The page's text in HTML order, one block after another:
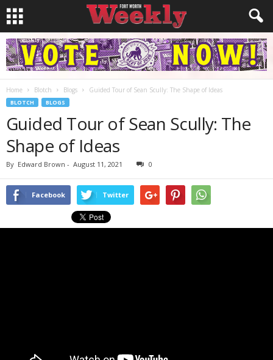
Home Blotch Blogs Guided Tour of Sean Scully: The Shape of Ideas
BLOTCH BLOGS
Guided Tour of Sean Scully: The
Shape of Ideas
By Edward Brown - August 11, 2021 0
Facebook Twitter